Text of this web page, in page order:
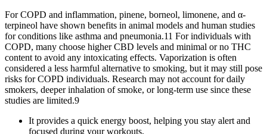
For COPD and inflammation, pinene, borneol, limonene, and α-
terpineol have shown benefits in animal models and human studies
for conditions like asthma and pneumonia.11 For individuals with
COPD, many choose higher CBD levels and minimal or no THC
content to avoid any intoxicating effects. Vaporization is often
considered a less harmful alternative to smoking, but it may still pose
risks for COPD individuals. Research may not account for daily
smokers, deeper inhalation of smoke, or long-term use since these
studies are limited.9
It provides a quick energy boost, helping you stay alert and
focused during your workouts.